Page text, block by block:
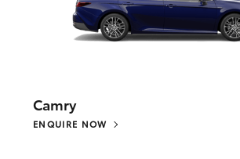
Camry
ENQUIRE NOW